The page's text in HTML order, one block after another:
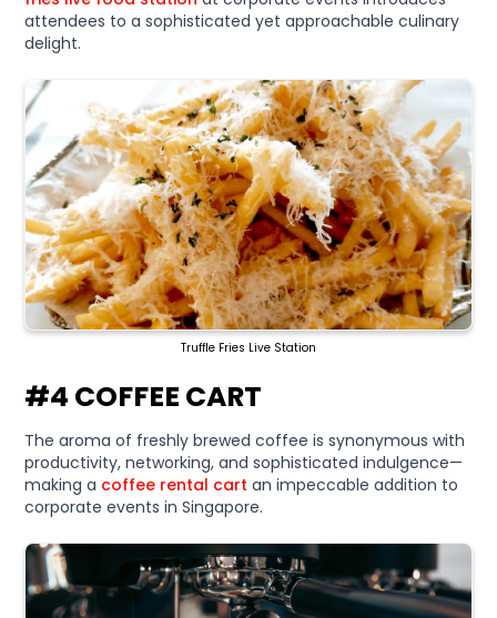
attendees to a sophisticated yet approachable culinary
delight.
Truffle Fries Live Station
#4 COFFEE CART
The aroma of freshly brewed coffee is synonymous with
productivity, networking, and sophisticated indulgence—
making a coffee rental cart an impeccable addition to
corporate events in Singapore.